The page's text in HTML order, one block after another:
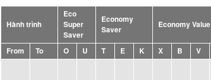
Hành trình
Eco
Super
Saver
Economy
Saver
Economy Value
From To O U T E K X B V